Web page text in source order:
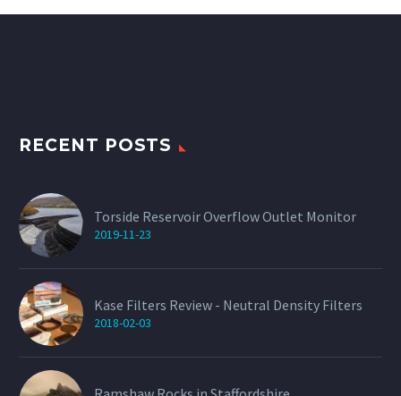
RECENT POSTS
Torside Reservoir Overflow Outlet Monitor
2019-11-23
Kase Filters Review - Neutral Density Filters
2018-02-03